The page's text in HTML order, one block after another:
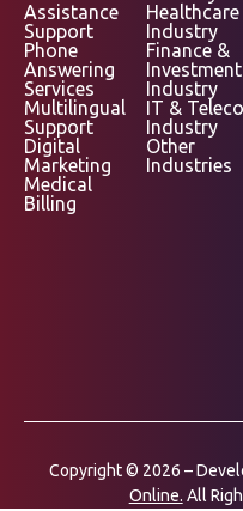
Assistance
Support
Phone
Answering
Services
Multilingual
Support
Digital
Marketing
Medical
Billing
Healthcare
Industry
Finance &
Investment
Industry
IT &
Industry
Other
Industries
Copyright © 2026 –
Online. All